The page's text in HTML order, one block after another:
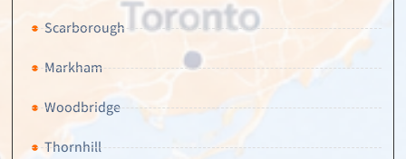
Scarborough
Markham
Woodbridge
Thornhill